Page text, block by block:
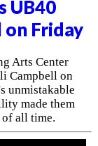
UB40
Friday
Arts Center
Campbell on
unmistakable
made them
of all time.